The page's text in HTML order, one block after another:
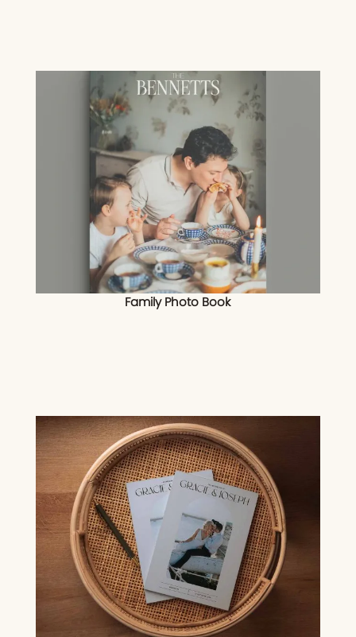
Family Photo Book